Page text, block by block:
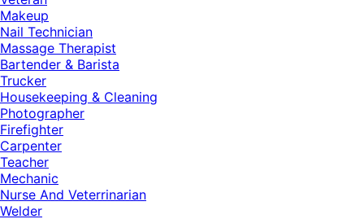
Makeup
Nail Technician
Massage Therapist
Bartender & Barista
Trucker
Housekeeping & Cleaning
Photographer
Firefighter
Carpenter
Teacher
Mechanic
Nurse And Veterrinarian
Welder